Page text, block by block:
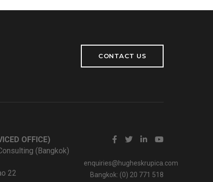
CONTACT US
OFFICE)
(Bangkok)
22
enquiries@hugheskrupica.com
Bangkok: (0) 20 771 518